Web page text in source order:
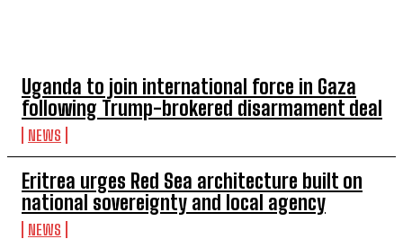
Uganda to join international force in Gaza
following Trump-brokered disarmament deal
NEWS
Eritrea urges Red Sea architecture built on
national sovereignty and local agency
NEWS